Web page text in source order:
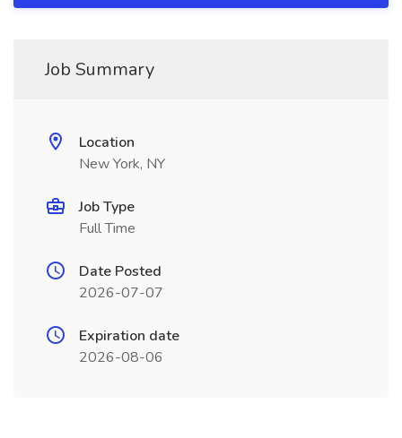
Job Summary
Location
New York, NY
Job Type
Full Time
Date Posted
2026-07-07
Expiration date
2026-08-06